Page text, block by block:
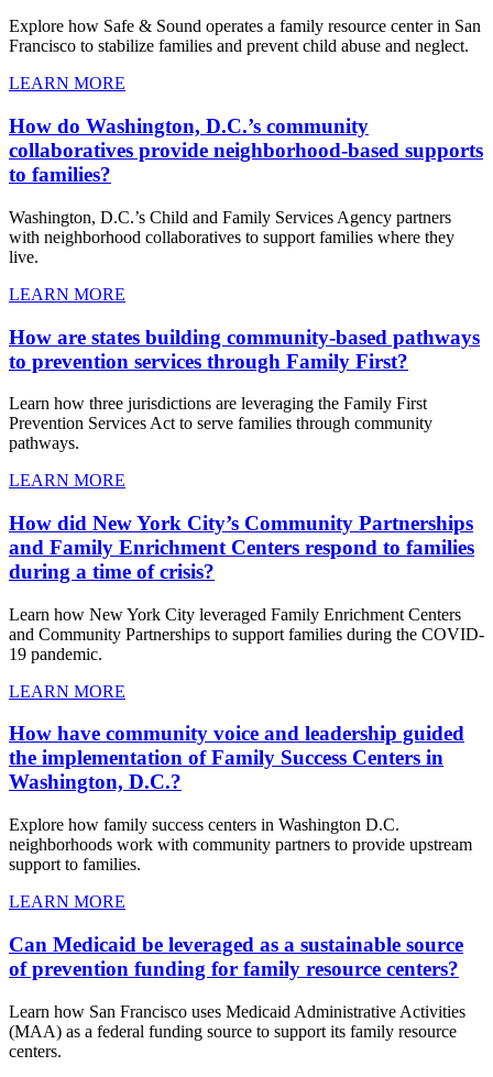
Explore how Safe & Sound operates a family resource center in San
Francisco to stabilize families and prevent child abuse and neglect.
LEARN MORE
How do Washington, D.C.’s community
collaboratives provide neighborhood-based supports
to families?
Washington, D.C.’s Child and Family Services Agency partners
with neighborhood collaboratives to support families where they
live.
LEARN MORE
How are states building community-based pathways
to prevention services through Family First?
Learn how three jurisdictions are leveraging the Family First
Prevention Services Act to serve families through community
pathways.
LEARN MORE
How did New York City’s Community Partnerships
and Family Enrichment Centers respond to families
during a time of crisis?
Learn how New York City leveraged Family Enrichment Centers
and Community Partnerships to support families during the COVID-
19 pandemic.
LEARN MORE
How have community voice and leadership guided
the implementation of Family Success Centers in
Washington, D.C.?
Explore how family success centers in Washington D.C.
neighborhoods work with community partners to provide upstream
support to families.
LEARN MORE
Can Medicaid be leveraged as a sustainable source
of prevention funding for family resource centers?
Learn how San Francisco uses Medicaid Administrative Activities
(MAA) as a federal funding source to support its family resource
centers.